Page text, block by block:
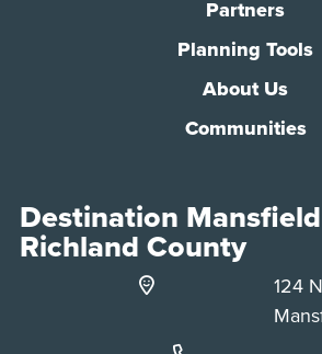
Partners
Planning Tools
About Us
Communities
Destination Mansfield
Richland County
124